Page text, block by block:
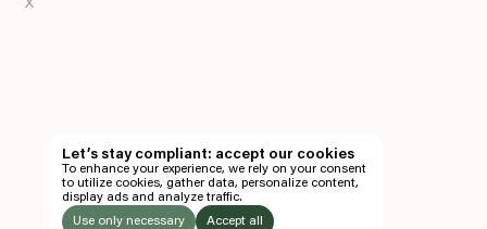
EN
TICKETS
X
Let’s stay compliant: accept our cookies
To enhance your experience, we rely on your consent
to utilize cookies, gather data, personalize content,
display ads and analyze traffic.
Use only necessary
Accept all